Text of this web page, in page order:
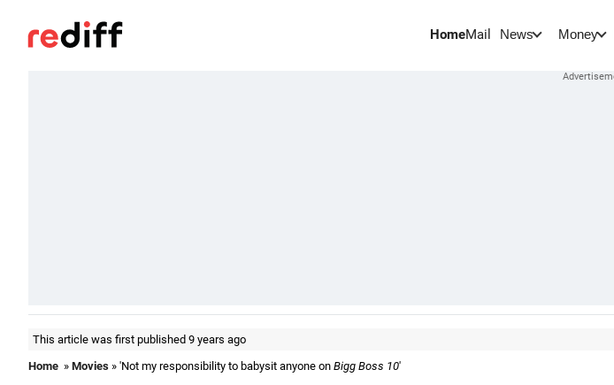
HomeMail News Money
This article was first published 9 years ago
Home » Movies » 'Not my responsibility to babysit anyone on Bigg Boss 10'